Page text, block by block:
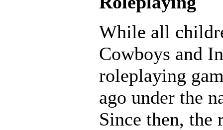
While all
Cowboys and
roleplaying
ago under the
Since then, the